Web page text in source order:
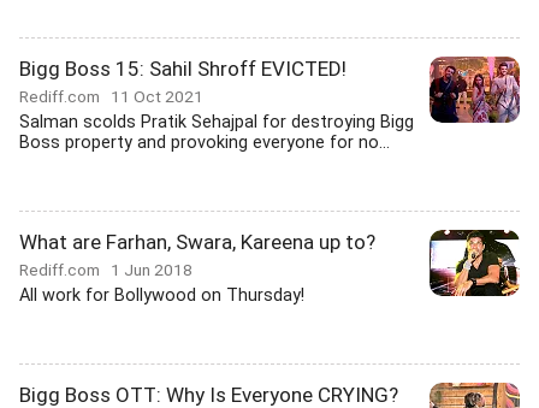
Bigg Boss 15: Sahil Shroff EVICTED!
Rediff.com 11 Oct 2021
Salman scolds Pratik Sehajpal for destroying Bigg
Boss property and provoking everyone for no...
What are Farhan, Swara, Kareena up to?
Rediff.com 1 Jun 2018
All work for Bollywood on Thursday!
Bigg Boss OTT: Why Is Everyone CRYING?